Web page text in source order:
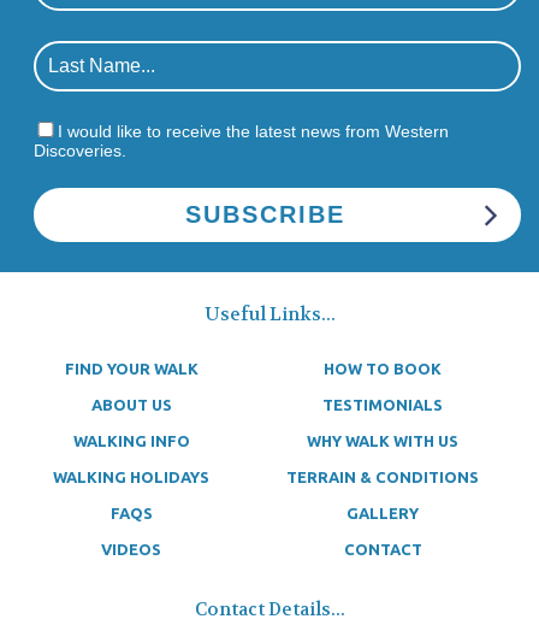
I would like to receive the latest news from Western
Discoveries.
Useful Links...
FIND YOUR WALK HOW TO BOOK
ABOUT US TESTIMONIALS
WALKING INFO WHY WALK WITH US
WALKING HOLIDAYS TERRAIN & CONDITIONS
FAQS GALLERY
VIDEOS CONTACT
Contact Details...